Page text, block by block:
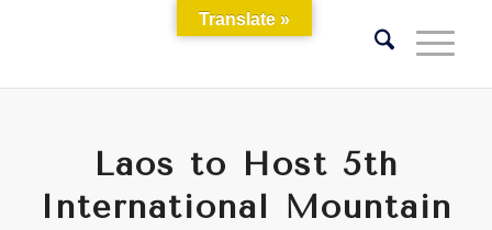
Laos to Host 5th
International Mountain
Translate »